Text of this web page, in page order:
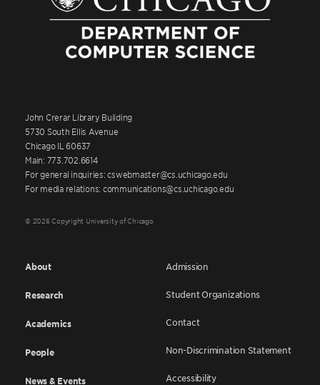
John Crerar Library Building
5730 South Ellis Avenue
Chicago IL 60637
Main: 773.702.6614
For general inquiries: cswebmaster@cs.uchicago.edu
For media relations: communications@cs.uchicago.edu
© 2026 Copyright University of Chicago
About
Research
Academics
People
News & Events
Admission
Student Organizations
Contact
Non-Discrimination Statement
Accessibility